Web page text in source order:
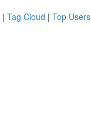
| Tag Cloud | Top Users